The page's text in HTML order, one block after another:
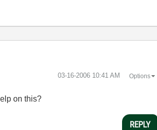
‎03-16-2006 10:41 AM Options
on this?
REPLY